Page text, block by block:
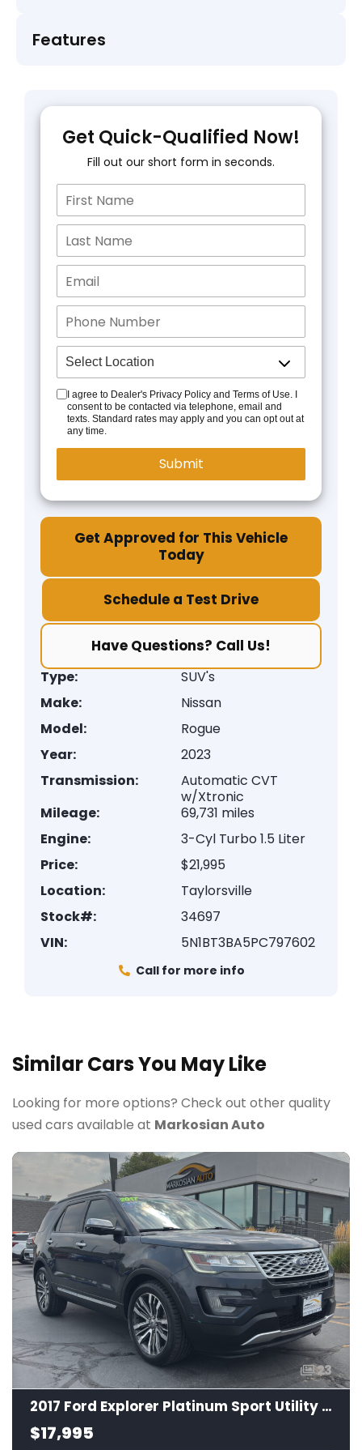
Features
Get Quick-Qualified Now!
Fill out our short form in seconds.
I agree to Dealer's Privacy Policy and Terms of Use. I
consent to be contacted via telephone, email and
texts. Standard rates may apply and you can opt out at
any time.
Get Approved for This Vehicle
Today
Schedule a Test Drive
Have Questions? Call Us!
Type:
SUV's
Make:
Nissan
Model:
Rogue
Year:
2023
Transmission:
Automatic CVT
w/Xtronic
Mileage:
69,731 miles
Engine:
3-Cyl Turbo 1.5 Liter
Price:
$21,995
Location:
Taylorsville
Stock#:
34697
VIN:
5N1BT3BA5PC797602
Call for more info
Similar Cars You May Like
Looking for more options? Check out other quality
used cars available at Markosian Auto
23
2017 Ford Explorer Platinum Sport Utility 4D
$17,995